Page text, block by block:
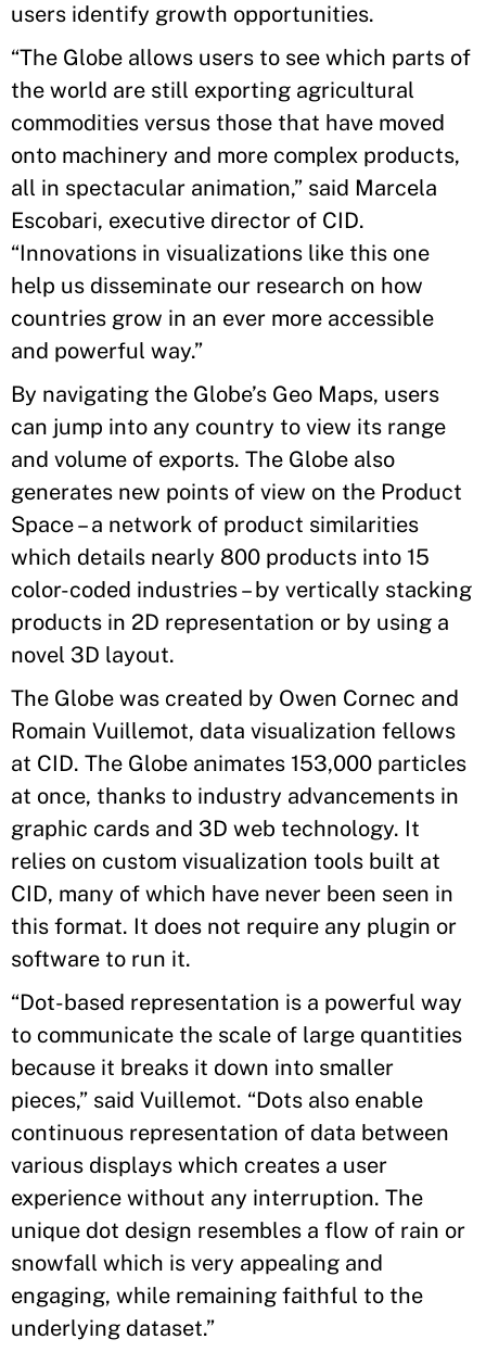
users identify growth opportunities.
“The Globe allows users to see which parts of
the world are still exporting agricultural
commodities versus those that have moved
onto machinery and more complex products,
all in spectacular animation,” said Marcela
Escobari, executive director of CID.
“Innovations in visualizations like this one
help us disseminate our research on how
countries grow in an ever more accessible
and powerful way.”
By navigating the Globe’s Geo Maps, users
can jump into any country to view its range
and volume of exports. The Globe also
generates new points of view on the Product
Space – a network of product similarities
which details nearly 800 products into 15
color-coded industries – by vertically stacking
products in 2D representation or by using a
novel 3D layout.
The Globe was created by Owen Cornec and
Romain Vuillemot, data visualization fellows
at CID. The Globe animates 153,000 particles
at once, thanks to industry advancements in
graphic cards and 3D web technology. It
relies on custom visualization tools built at
CID, many of which have never been seen in
this format. It does not require any plugin or
software to run it.
“Dot-based representation is a powerful way
to communicate the scale of large quantities
because it breaks it down into smaller
pieces,” said Vuillemot. “Dots also enable
continuous representation of data between
various displays which creates a user
experience without any interruption. The
unique dot design resembles a flow of rain or
snowfall which is very appealing and
engaging, while remaining faithful to the
underlying dataset.”